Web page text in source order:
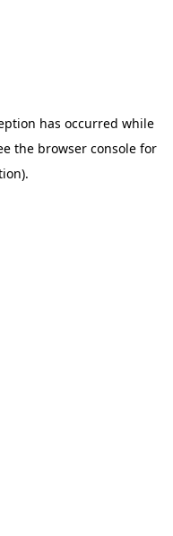
has occurred while
the browser console for